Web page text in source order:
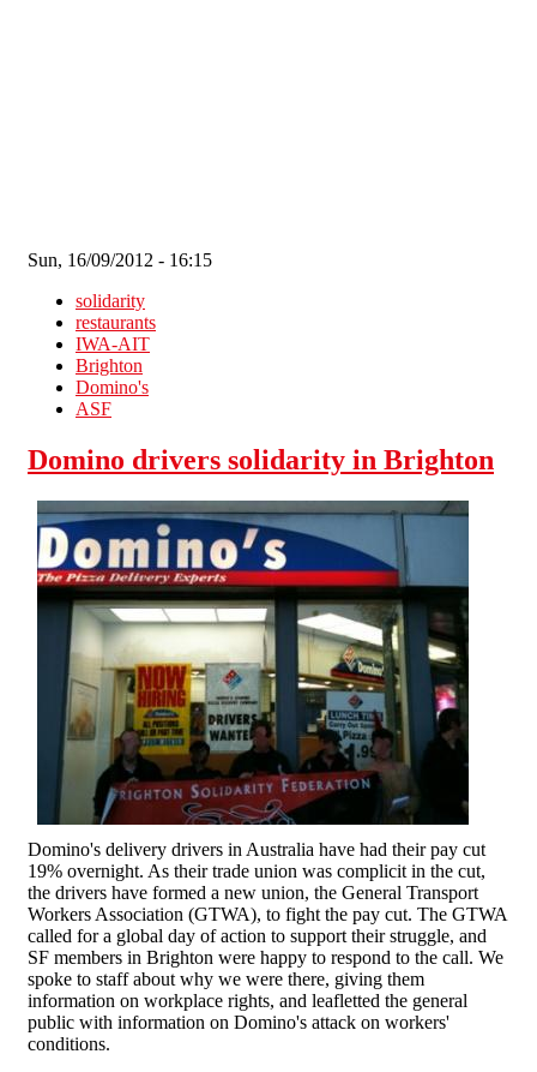
Sun, 16/09/2012 - 16:15
solidarity
restaurants
IWA-AIT
Brighton
Domino's
ASF
Domino drivers solidarity in Brighton
Domino's delivery drivers in Australia have had their pay cut
19% overnight. As their trade union was complicit in the cut,
the drivers have formed a new union, the General Transport
Workers Association (GTWA), to fight the pay cut. The GTWA
called for a global day of action to support their struggle, and
SF members in Brighton were happy to respond to the call. We
spoke to staff about why we were there, giving them
information on workplace rights, and leafletted the general
public with information on Domino's attack on workers'
conditions.